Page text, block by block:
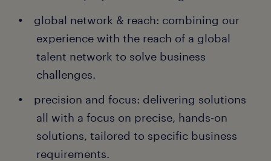
global network & reach: combining our
experience with the reach of a global
talent network to solve business
challenges.
precision and focus: delivering solutions
all with a focus on precise, hands-on
solutions, tailored to specific business
requirements.